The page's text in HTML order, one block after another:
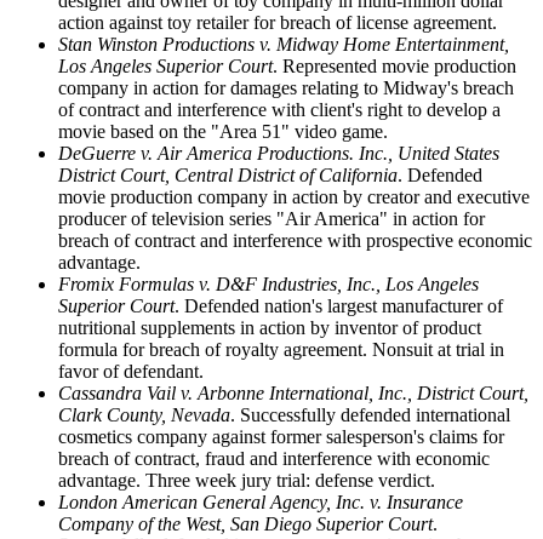
action against toy retailer for breach of license agreement.
Stan Winston Productions v. Midway Home Entertainment,
Los Angeles Superior Court. Represented movie production
company in action for damages relating to Midway's breach
of contract and interference with client's right to develop a
movie based on the "Area 51" video game.
DeGuerre v. Air America Productions. Inc., United States
District Court, Central District of California. Defended
movie production company in action by creator and executive
producer of television series "Air America" in action for
breach of contract and interference with prospective economic
advantage.
Fromix Formulas v. D&F Industries, Inc., Los Angeles
Superior Court. Defended nation's largest manufacturer of
nutritional supplements in action by inventor of product
formula for breach of royalty agreement. Nonsuit at trial in
favor of defendant.
Cassandra Vail v. Arbonne International, Inc., District Court,
Clark County, Nevada. Successfully defended international
cosmetics company against former salesperson's claims for
breach of contract, fraud and interference with economic
advantage. Three week jury trial: defense verdict.
London American General Agency, Inc. v. Insurance
Company of the West, San Diego Superior Court.